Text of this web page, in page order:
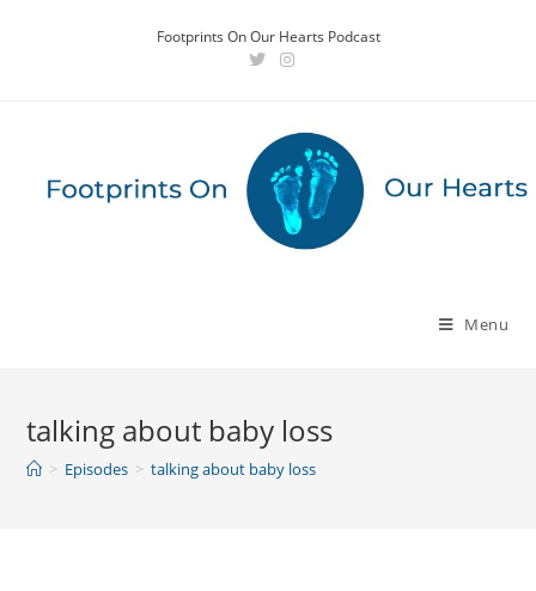
Footprints On Our Hearts Podcast
Menu
talking about baby loss
> Episodes > talking about baby loss